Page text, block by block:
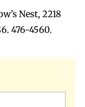
Nest, 2218
476-4560.